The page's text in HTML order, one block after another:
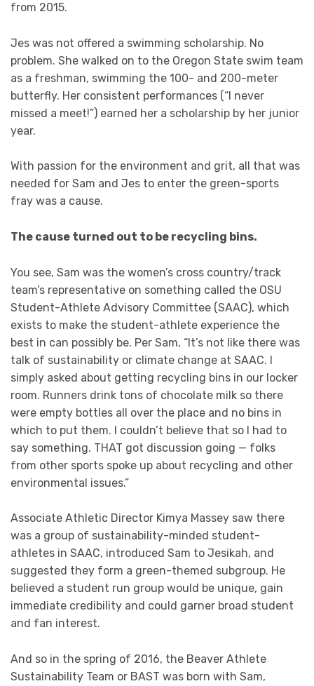
from 2015.
Jes was not offered a swimming scholarship. No
problem. She walked on to the Oregon State swim team
as a freshman, swimming the 100- and 200-meter
butterfly. Her consistent performances (“I never
missed a meet!”) earned her a scholarship by her junior
year.
With passion for the environment and grit, all that was
needed for Sam and Jes to enter the green-sports
fray was a cause.
The cause turned out to be recycling bins.
You see, Sam was the women’s cross country/track
team’s representative on something called the OSU
Student-Athlete Advisory Committee (SAAC), which
exists to make the student-athlete experience the
best in can possibly be. Per Sam, “It’s not like there was
talk of sustainability or climate change at SAAC. I
simply asked about getting recycling bins in our locker
room. Runners drink tons of chocolate milk so there
were empty bottles all over the place and no bins in
which to put them. I couldn’t believe that so I had to
say something. THAT got discussion going — folks
from other sports spoke up about recycling and other
environmental issues.”
Associate Athletic Director Kimya Massey saw there
was a group of sustainability-minded student-
athletes in SAAC, introduced Sam to Jesikah, and
suggested they form a green-themed subgroup. He
believed a student run group would be unique, gain
immediate credibility and could garner broad student
and fan interest.
And so in the spring of 2016, the Beaver Athlete
Sustainability Team or BAST was born with Sam,